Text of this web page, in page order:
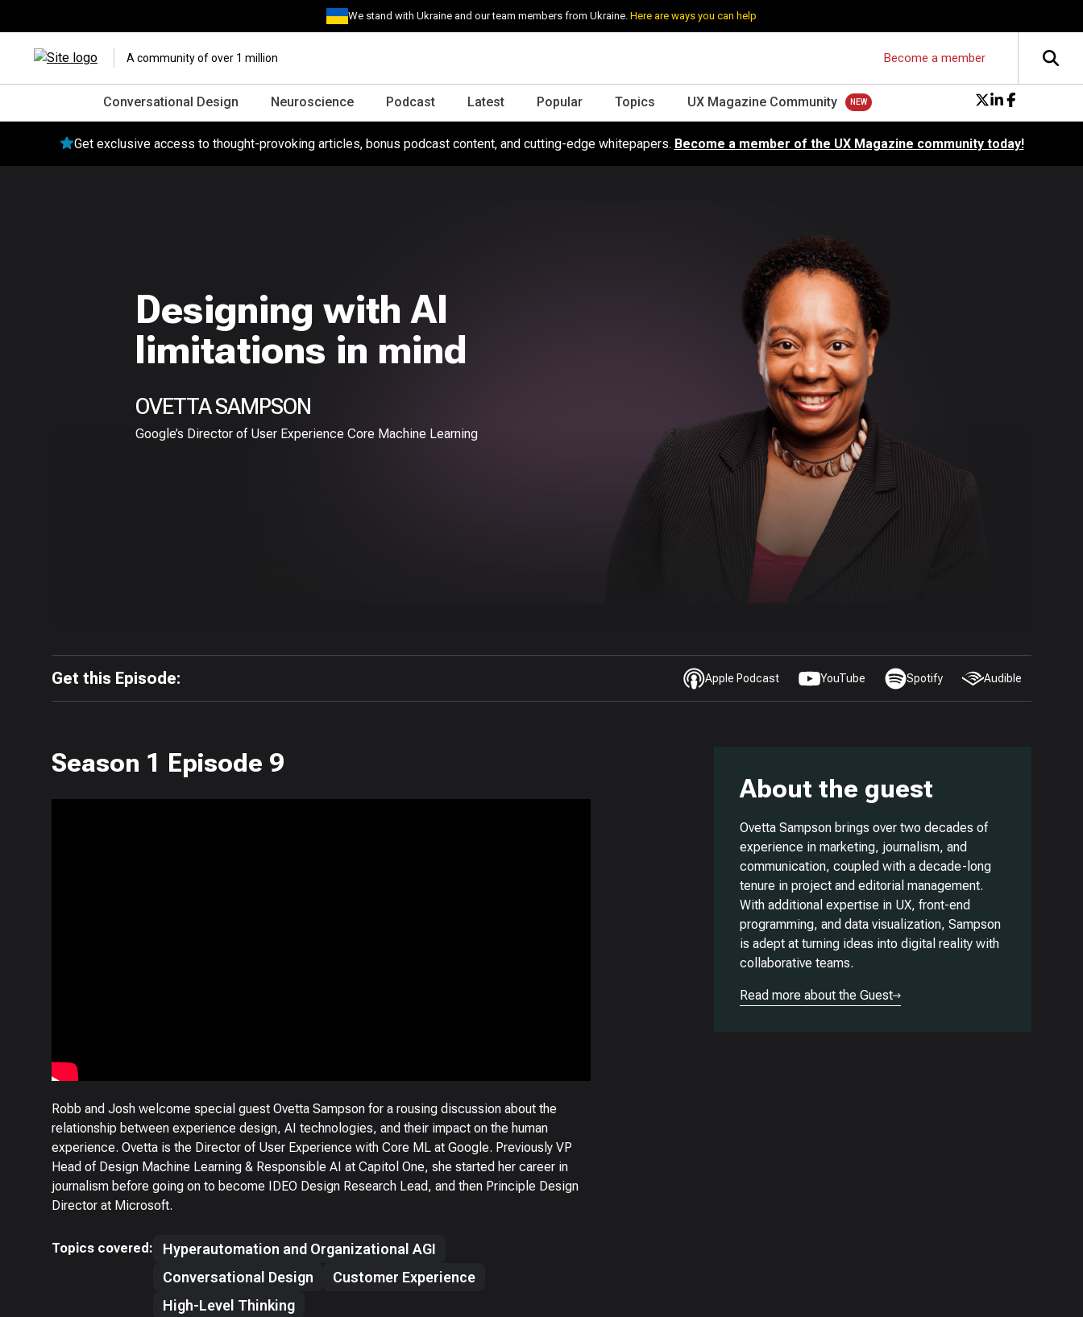
We stand with Ukraine and our team members from Ukraine.Here are ways you can help
A community of over 1 million Become a member
Conversational Design Neuroscience Podcast Latest Popular Topics UX Magazine Community
Get exclusive access to thought-provoking articles, bonus podcast content, and cutting-edge whitepapers. Become a member of the UX Magazine community today!
Designing with AI
limitations in mind
OVETTA SAMPSON
Google’s Director of User Experience Core Machine Learning
Get this Episode: Apple Podcast YouTube Spotify Audible
Season 1 Episode 9
Robb and Josh welcome special guest Ovetta Sampson for a rousing discussion about the
relationship between experience design, AI technologies, and their impact on the human
experience. Ovetta is the Director of User Experience with Core ML at Google. Previously VP
Head of Design Machine Learning & Responsible AI at Capitol One, she started her career in
journalism before going on to become IDEO Design Research Lead, and then Principle Design
Director at Microsoft.
Topics covered:
Hyperautomation and Organizational AGI
Conversational Design
Customer Experience
High-Level Thinking
About the guest
Ovetta Sampson brings over two decades of
experience in marketing, journalism, and
communication, coupled with a decade-long
tenure in project and editorial management.
With additional expertise in UX, front-end
programming, and data visualization, Sampson
is adept at turning ideas into digital reality with
collaborative teams.
Read more about the Guest